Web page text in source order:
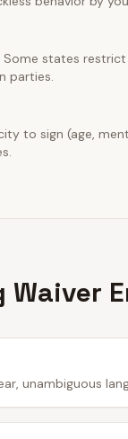
states
parties.
to sign (age,
unambiguous